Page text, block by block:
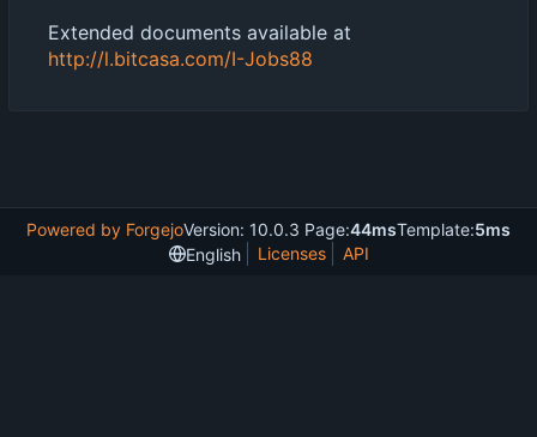
Extended documents available at
http://l.bitcasa.com/I-Jobs88
Powered by ForgejoVersion: 10.0.3 Page:44msTemplate:5ms
English
Licenses API